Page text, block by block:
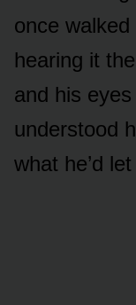
once
hearing it
and his
understood
what he’d